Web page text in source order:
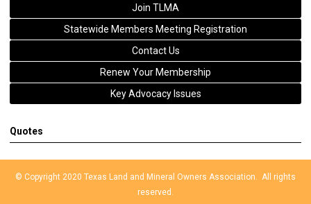
Join TLMA
Statewide Members Meeting Registration
Contact Us
Renew Your Membership
Key Advocacy Issues
Quotes
© Copyright 2020 Texas Land and Mineral Owners Association. All rights
reserved.